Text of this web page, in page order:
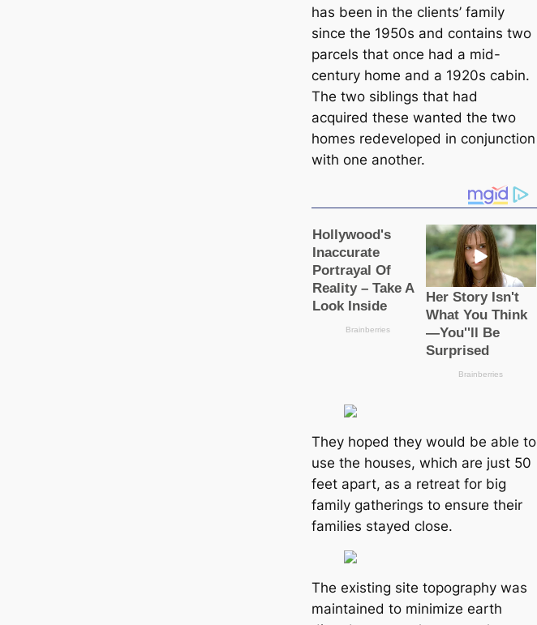
has been in the clients’ family
since the 1950s and contains two
parcels that once had a mid-
century home and a 1920s саbin.
The two siblings that had
acquired these wanted the two
homes redeveloped in conjunction
with one another.
They hoped they would be able to
use the houses, which are just 50
feet apart, as a retreаt for big
family gatherings to ensure their
families stayed close.
The existing site topography was
maintained to minimize earth